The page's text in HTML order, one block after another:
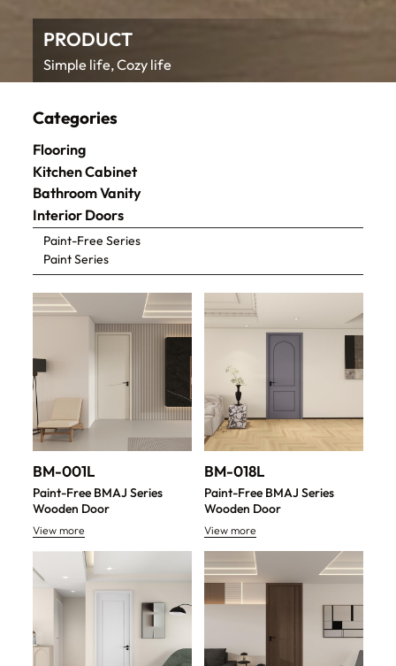
PRODUCT
Simple life, Cozy life
Categories
Flooring
Kitchen Cabinet
Bathroom Vanity
Interior Doors
Paint-Free Series
Paint Series
BM-001L
Paint-Free BMAJ Series
Wooden Door
View more
BM-018L
Paint-Free BMAJ Series
Wooden Door
View more